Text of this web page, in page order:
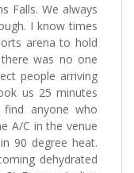
Falls. We always
I know times
arena to hold
was no one
people arriving
us 25 minutes
anyone who
A/C in the venue
90 degree heat.
dehydrated